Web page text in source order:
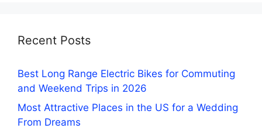
Recent Posts
Best Long Range Electric Bikes for Commuting
and Weekend Trips in 2026
Most Attractive Places in the US for a Wedding
From Dreams